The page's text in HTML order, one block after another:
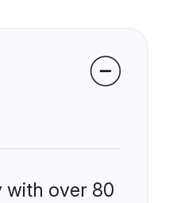
with over 80